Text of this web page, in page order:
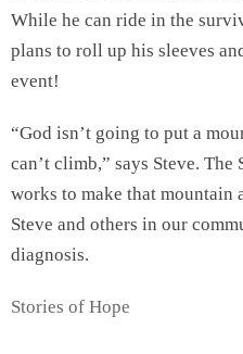
While he can ride in the
plans to roll up his sleeves
event!
“God isn’t going to put a
can’t climb,” says Steve.
works to make that
Steve and others in our
diagnosis.
Stories of Hope